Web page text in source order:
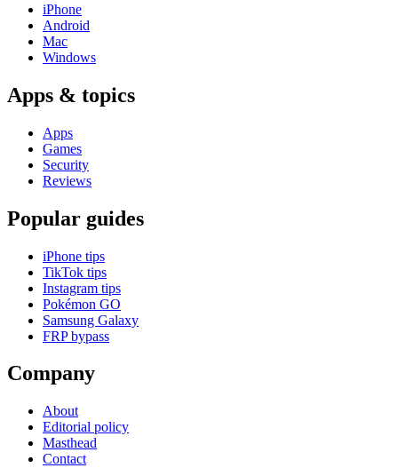
iPhone
Android
Mac
Windows
Apps & topics
Apps
Games
Security
Reviews
Popular guides
iPhone tips
TikTok tips
Instagram tips
Pokémon GO
Samsung Galaxy
FRP bypass
Company
About
Editorial policy
Masthead
Contact